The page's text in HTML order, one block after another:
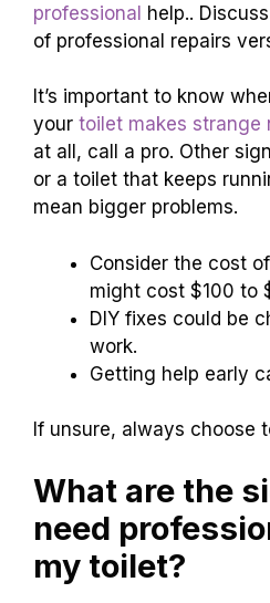
professional help..
of professional repairs
It’s important to know
your toilet makes strange
at all, call a pro. Other
or a toilet that keeps
mean bigger problems.
Consider the cost
might cost $100 to
DIY fixes could be
work.
Getting help early
If unsure, always choose
What are the
need
my toilet?